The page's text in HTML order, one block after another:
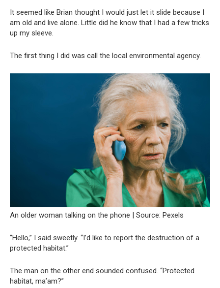
It seemed like Brian thought I would just let it slide because I
am old and live alone. Little did he know that I had a few tricks
up my sleeve.
The first thing I did was call the local environmental agency.
An older woman talking on the phone | Source: Pexels
“Hello,” I said sweetly. “I’d like to report the destruction of a
protected habitat.”
The man on the other end sounded confused. “Protected
habitat, ma’am?”